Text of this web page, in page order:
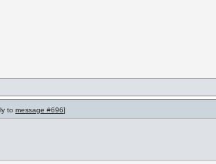
to message #696]